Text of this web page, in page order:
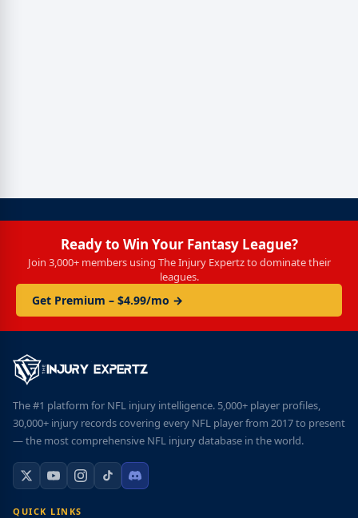
Ready to Win Your Fantasy League?
Join 3,000+ members using The Injury Expertz to dominate their
leagues.
Get Premium – $4.99/mo →
The #1 platform for NFL injury intelligence. 5,000+ player profiles,
30,000+ injury records covering every NFL player from 2017 to present
— the most comprehensive NFL injury database in the world.
QUICK LINKS